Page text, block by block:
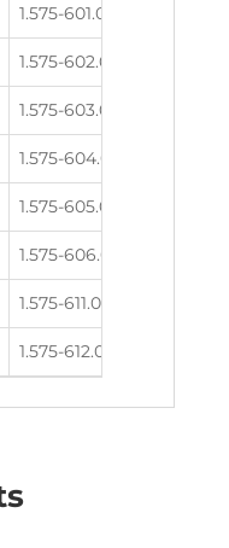
1.575-601.0
1.575-602.0
1.575-603.0
1.575-604.0
1.575-605.0
1.575-606.0
1.575-611.0
1.575-612.0